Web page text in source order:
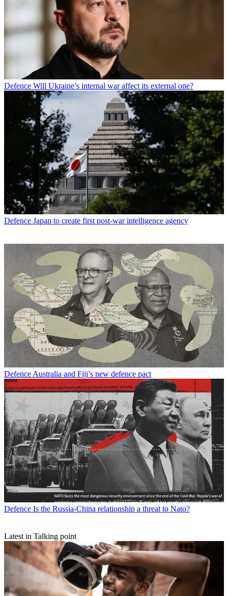
Defence Will Ukraine’s internal war affect its external one?
Defence Japan to create first post-war intelligence agency
Defence Australia and Fiji’s new defence pact
Defence Is the Russia-China relationship a threat to Nato?
Latest in Talking point